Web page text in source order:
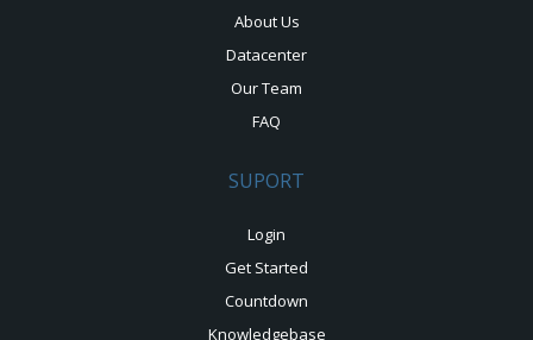
About Us
Datacenter
Our Team
FAQ
SUPORT
Login
Get Started
Countdown
Knowledgebase